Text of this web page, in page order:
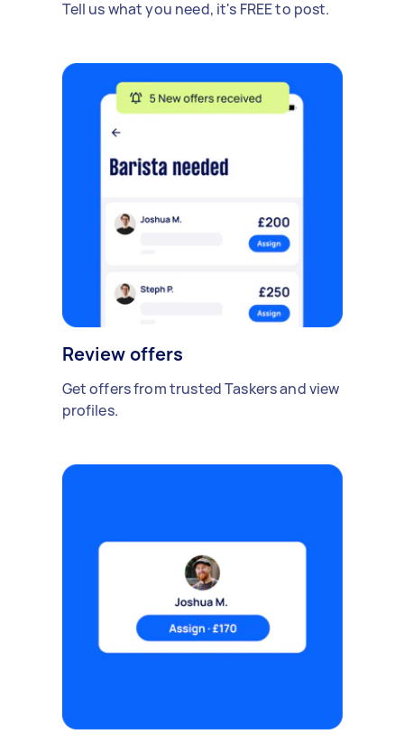
Tell us what you need, it's FREE to post.
Review offers
Get offers from trusted Taskers and view
profiles.